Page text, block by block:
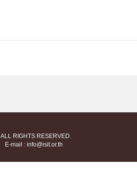
RIGHTS RESERVED.
E-mail : info@isit.or.th